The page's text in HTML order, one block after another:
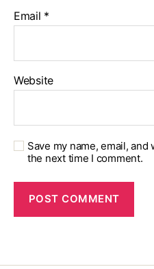
Email *
Website
Save my name, email,
the next time I comment.